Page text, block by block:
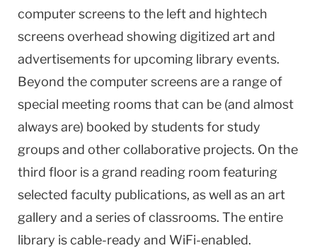
computer screens to the left and hightech
screens overhead showing digitized art and
advertisements for upcoming library events.
Beyond the computer screens are a range of
special meeting rooms that can be (and almost
always are) booked by students for study
groups and other collaborative projects. On the
third floor is a grand reading room featuring
selected faculty publications, as well as an art
gallery and a series of classrooms. The entire
library is cable-ready and WiFi-enabled.